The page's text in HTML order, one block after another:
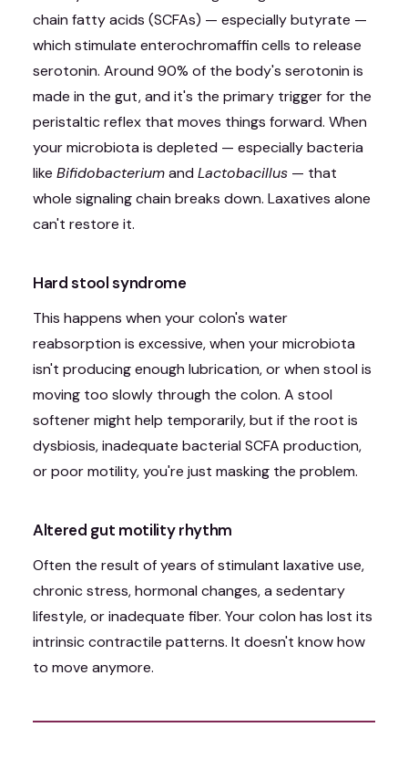
chain fatty acids (SCFAs) — especially butyrate —
which stimulate enterochromaffin cells to release
serotonin. Around 90% of the body's serotonin is
made in the gut, and it's the primary trigger for the
peristaltic reflex that moves things forward. When
your microbiota is depleted — especially bacteria
like Bifidobacteriumand Lactobacillus — that
whole signaling chain breaks down. Laxatives alone
can't restore it.
Hard stool syndrome
This happens when your colon's water
reabsorption is excessive, when your microbiota
isn't producing enough lubrication, or when stool is
moving too slowly through the colon. A stool
softener might help temporarily, but if the root is
dysbiosis, inadequate bacterial SCFA production,
or poor motility, you're just masking the problem.
Altered gut motility rhythm
Often the result of years of stimulant laxative use,
chronic stress, hormonal changes, a sedentary
lifestyle, or inadequate fiber. Your colon has lost its
intrinsic contractile patterns. It doesn't know how
to move anymore.